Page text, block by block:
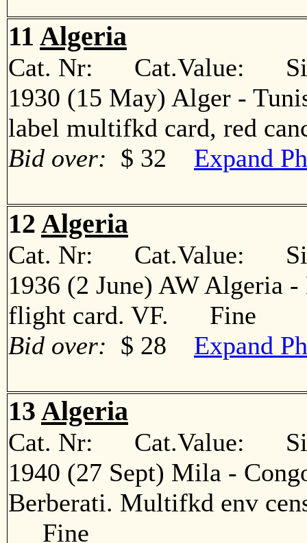
11 Algeria
Cat. Nr: Cat.Value:
1930 (15 May) Alger -
label multifkd card, red
Bid over: $ 32 Expand
12 Algeria
Cat. Nr: Cat.Value:
1936 (2 June) AW Algeria
flight card. VF. Fine
Bid over: $ 28 Expand
13 Algeria
Cat. Nr: Cat.Value:
1940 (27 Sept) Mila -
Berberati. Multifkd env
Fine